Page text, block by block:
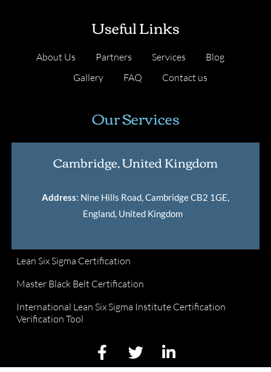
Useful Links
About Us Partners Services
Blog
Gallery
FAQ Contact us
Our Services
Cambridge, United Kingdom
Address: Nine Hills Road, Cambridge CB2 1GE,
England, United Kingdom.
Lean Six Sigma Certification
Master Black Belt Certification
International Lean Six Sigma Institute Certification
Verification Tool